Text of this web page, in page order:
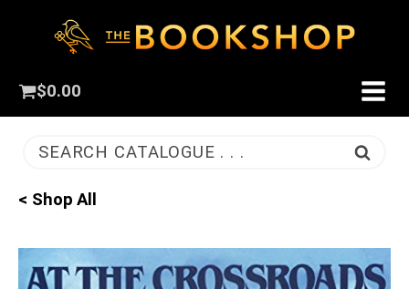
$0.00
SEARCH CATALOGUE . . .
< Shop All